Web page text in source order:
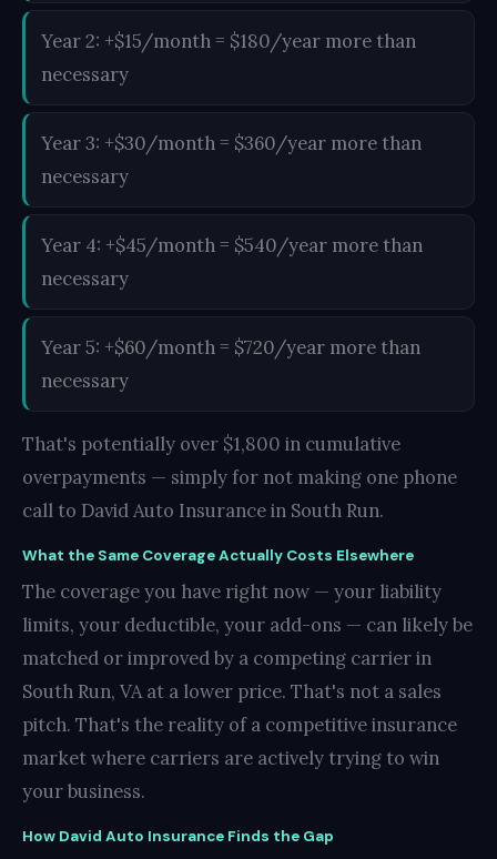
Year 2: +$15/month = $180/year more than
necessary
Year 3: +$30/month = $360/year more than
necessary
Year 4: +$45/month = $540/year more than
necessary
Year 5: +$60/month = $720/year more than
necessary
That's potentially over $1,800 in cumulative
overpayments — simply for not making one phone
call to David Auto Insurance in South Run.
What the Same Coverage Actually Costs Elsewhere
The coverage you have right now — your liability
limits, your deductible, your add-ons — can likely be
matched or improved by a competing carrier in
South Run, VA at a lower price. That's not a sales
pitch. That's the reality of a competitive insurance
market where carriers are actively trying to win
your business.
How David Auto Insurance Finds the Gap